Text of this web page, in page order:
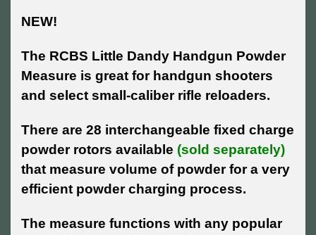
NEW!
The RCBS Little Dandy Handgun Powder
Measure is great for handgun shooters
and select small-caliber rifle reloaders.
There are 28 interchangeable fixed charge
powder rotors available (sold separately)
that measure volume of powder for a very
efficient powder charging process.
The measure functions with any popular